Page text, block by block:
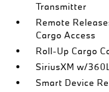
Transmitter
Remote
Cargo Access
Roll-Up Cargo
SiriusXM w/
Smart Device